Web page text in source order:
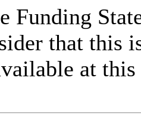
Funding
that this
at